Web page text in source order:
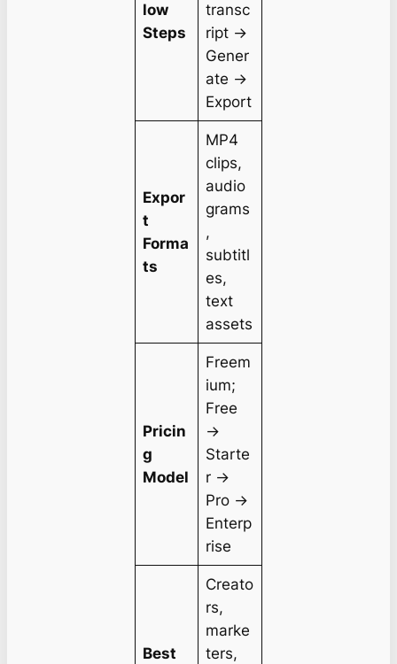
low
Steps
transc
ript →
Gener
ate →
Export
Expor
t
Forma
ts
MP4
clips,
audio
grams
,
subtitl
es,
text
assets
Pricin
g
Model
Freem
ium;
Free
→
Starte
r →
Pro →
Enterp
rise
Best
Creato
rs,
marke
ters,